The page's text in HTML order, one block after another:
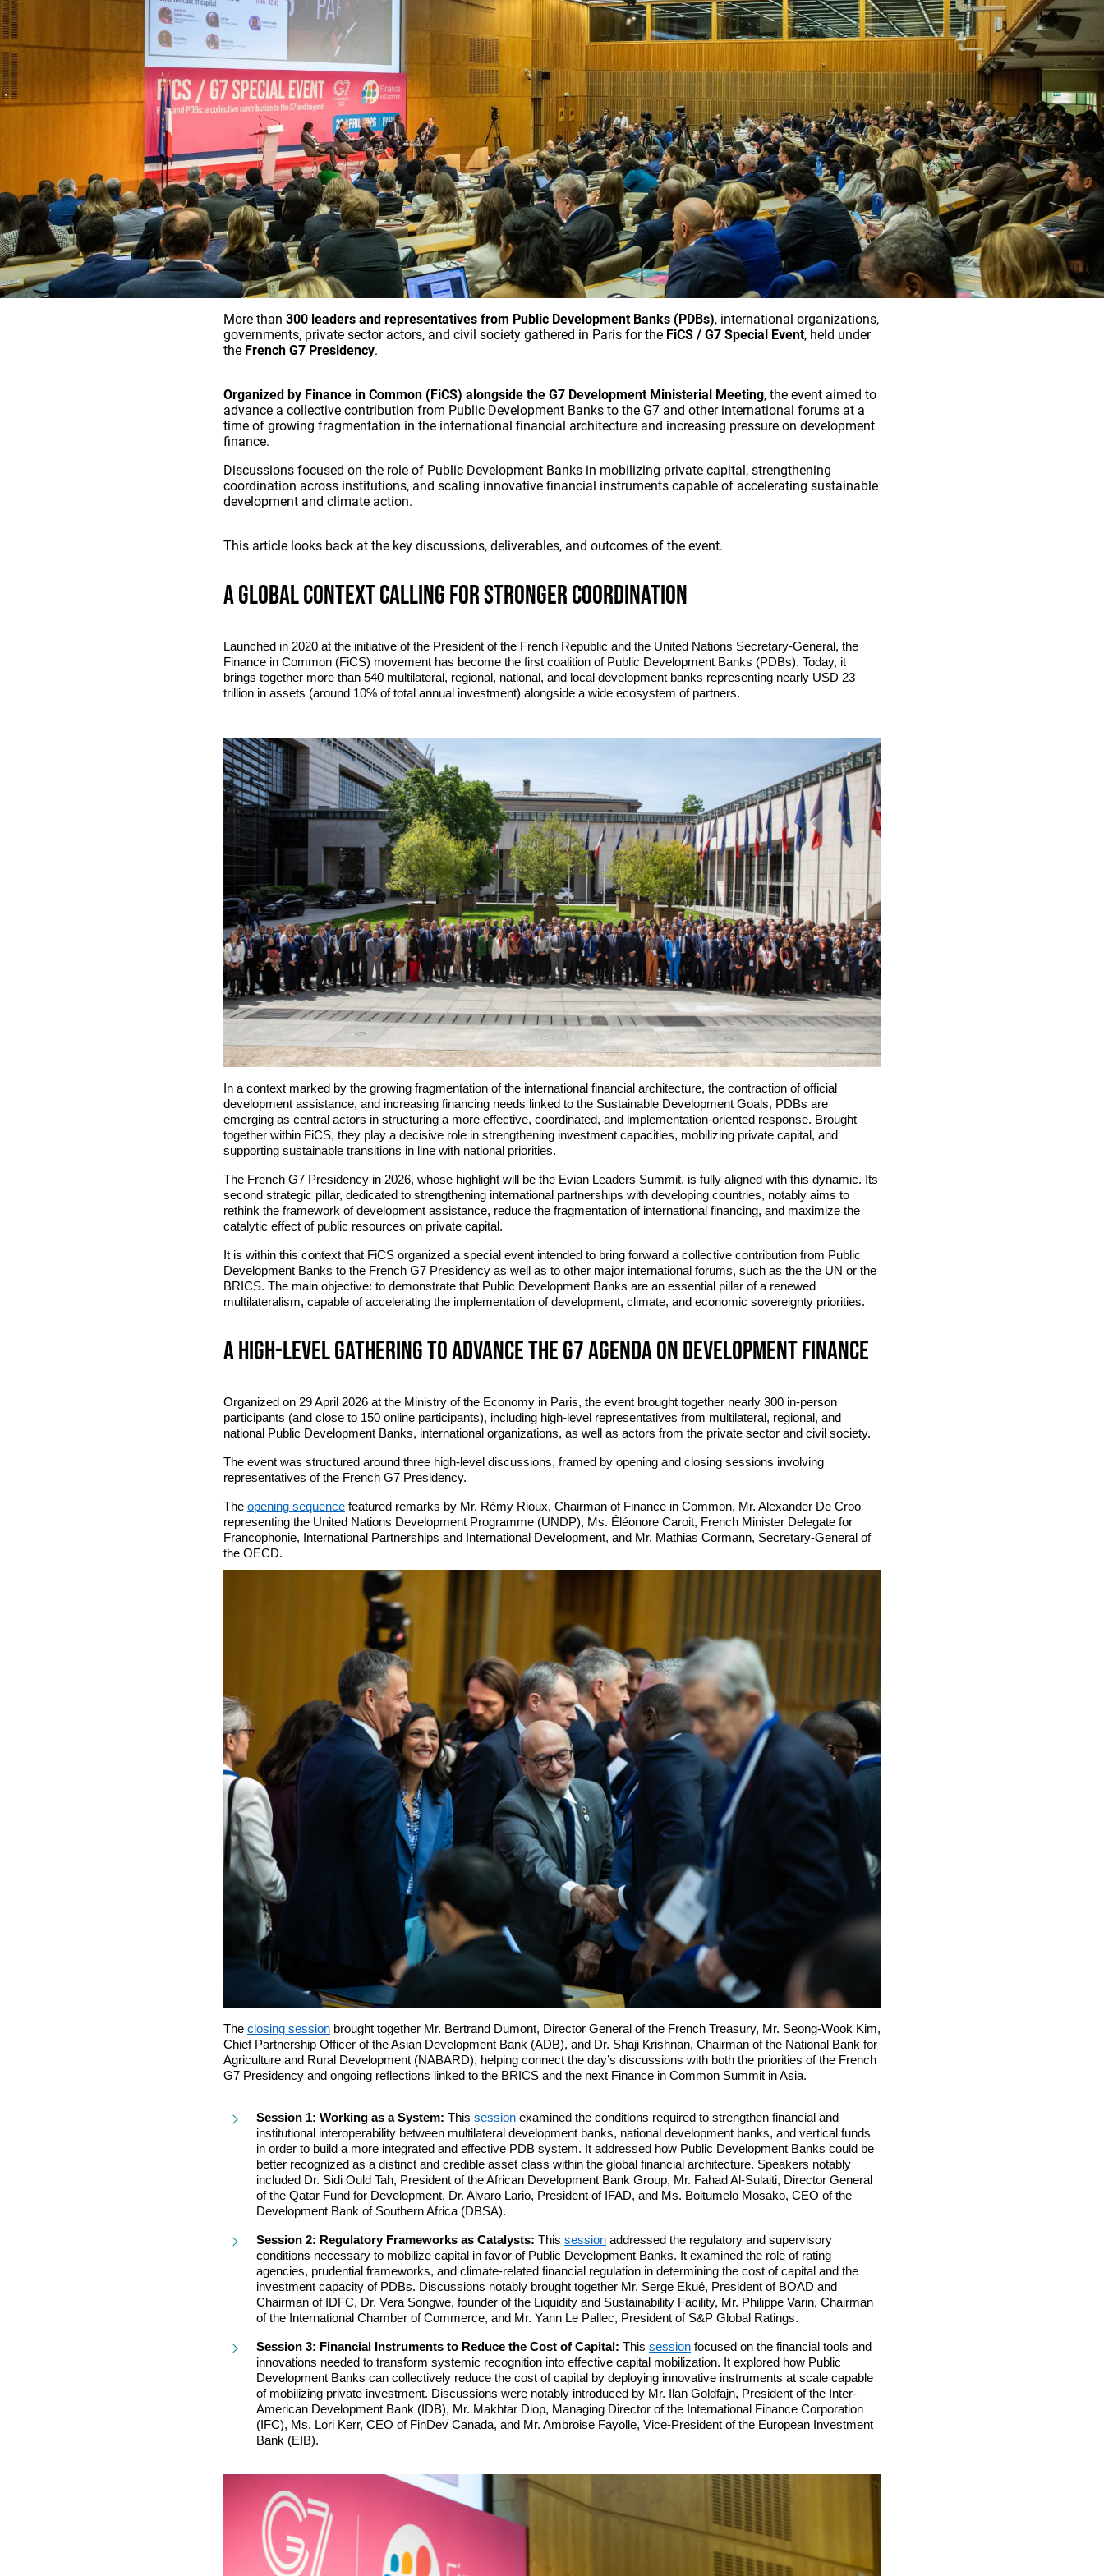
More than 300 leaders and representatives from Public Development Banks (PDBs), international organizations,
governments, private sector actors, and civil society gathered in Paris for the FiCS / G7 Special Event, held under
the French G7 Presidency.
Organized by Finance in Common (FiCS) alongside the G7 Development Ministerial Meeting, the event aimed to
advance a collective contribution from Public Development Banks to the G7 and other international forums at a
time of growing fragmentation in the international financial architecture and increasing pressure on development
finance.
Discussions focused on the role of Public Development Banks in mobilizing private capital, strengthening
coordination across institutions, and scaling innovative financial instruments capable of accelerating sustainable
development and climate action.
This article looks back at the key discussions, deliverables, and outcomes of the event.
A global context calling for stronger coordination
Launched in 2020 at the initiative of the President of the French Republic and the United Nations Secretary-General, the
Finance in Common (FiCS) movement has become the first coalition of Public Development Banks (PDBs). Today, it
brings together more than 540 multilateral, regional, national, and local development banks representing nearly USD 23
trillion in assets (around 10% of total annual investment) alongside a wide ecosystem of partners.
In a context marked by the growing fragmentation of the international financial architecture, the contraction of official
development assistance, and increasing financing needs linked to the Sustainable Development Goals, PDBs are
emerging as central actors in structuring a more effective, coordinated, and implementation-oriented response. Brought
together within FiCS, they play a decisive role in strengthening investment capacities, mobilizing private capital, and
supporting sustainable transitions in line with national priorities.
The French G7 Presidency in 2026, whose highlight will be the Evian Leaders Summit, is fully aligned with this dynamic. Its
second strategic pillar, dedicated to strengthening international partnerships with developing countries, notably aims to
rethink the framework of development assistance, reduce the fragmentation of international financing, and maximize the
catalytic effect of public resources on private capital.
It is within this context that FiCS organized a special event intended to bring forward a collective contribution from Public
Development Banks to the French G7 Presidency as well as to other major international forums, such as the the UN or the
BRICS. The main objective: to demonstrate that Public Development Banks are an essential pillar of a renewed
multilateralism, capable of accelerating the implementation of development, climate, and economic sovereignty priorities.
A high-level gathering to advance the G7 agenda on development finance
Organized on 29 April 2026 at the Ministry of the Economy in Paris, the event brought together nearly 300 in-person
participants (and close to 150 online participants), including high-level representatives from multilateral, regional, and
national Public Development Banks, international organizations, as well as actors from the private sector and civil society.
The event was structured around three high-level discussions, framed by opening and closing sessions involving
representatives of the French G7 Presidency.
The opening sequence featured remarks by Mr. Rémy Rioux, Chairman of Finance in Common, Mr. Alexander De Croo
representing the United Nations Development Programme (UNDP), Ms. Éléonore Caroit, French Minister Delegate for
Francophonie, International Partnerships and International Development, and Mr. Mathias Cormann, Secretary-General of
the OECD.
The closing session brought together Mr. Bertrand Dumont, Director General of the French Treasury, Mr. Seong-Wook Kim,
Chief Partnership Officer of the Asian Development Bank (ADB), and Dr. Shaji Krishnan, Chairman of the National Bank for
Agriculture and Rural Development (NABARD), helping connect the day’s discussions with both the priorities of the French
G7 Presidency and ongoing reflections linked to the BRICS and the next Finance in Common Summit in Asia.
Session 1: Working as a System: This session examined the conditions required to strengthen financial and
institutional interoperability between multilateral development banks, national development banks, and vertical funds
in order to build a more integrated and effective PDB system. It addressed how Public Development Banks could be
better recognized as a distinct and credible asset class within the global financial architecture. Speakers notably
included Dr. Sidi Ould Tah, President of the African Development Bank Group, Mr. Fahad Al-Sulaiti, Director General
of the Qatar Fund for Development, Dr. Alvaro Lario, President of IFAD, and Ms. Boitumelo Mosako, CEO of the
Development Bank of Southern Africa (DBSA).
Session 2: Regulatory Frameworks as Catalysts: This session addressed the regulatory and supervisory
conditions necessary to mobilize capital in favor of Public Development Banks. It examined the role of rating
agencies, prudential frameworks, and climate-related financial regulation in determining the cost of capital and the
investment capacity of PDBs. Discussions notably brought together Mr. Serge Ekué, President of BOAD and
Chairman of IDFC, Dr. Vera Songwe, founder of the Liquidity and Sustainability Facility, Mr. Philippe Varin, Chairman
of the International Chamber of Commerce, and Mr. Yann Le Pallec, President of S&P Global Ratings.
Session 3: Financial Instruments to Reduce the Cost of Capital: This session focused on the financial tools and
innovations needed to transform systemic recognition into effective capital mobilization. It explored how Public
Development Banks can collectively reduce the cost of capital by deploying innovative instruments at scale capable
of mobilizing private investment. Discussions were notably introduced by Mr. Ilan Goldfajn, President of the Inter-
American Development Bank (IDB), Mr. Makhtar Diop, Managing Director of the International Finance Corporation
(IFC), Ms. Lori Kerr, CEO of FinDev Canada, and Mr. Ambroise Fayolle, Vice-President of the European Investment
Bank (EIB).